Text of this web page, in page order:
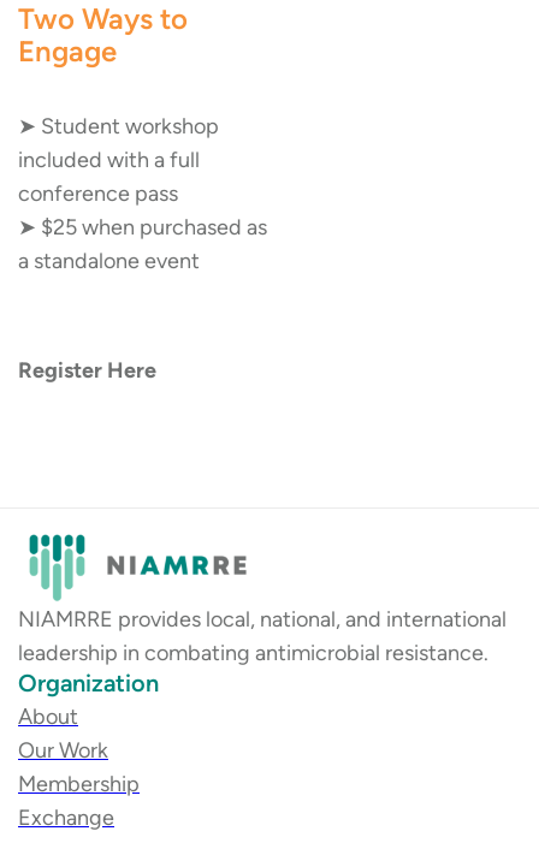
Two Ways to
Engage
➤ Student workshop
included with a full
conference pass
➤ $25 when purchased as
a standalone event
Register Here
NIAMRRE provides local, national, and international
leadership in combating antimicrobial resistance.
Organization
About
Our Work
Membership
Exchange